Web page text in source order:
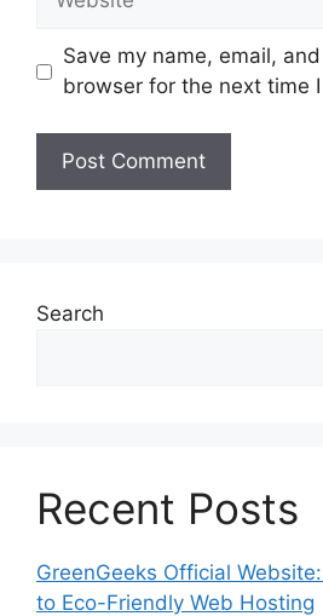
Save my name, email,
browser for the next time
Search
Recent Posts
GreenGeeks Official
to Eco-Friendly Web Hosting